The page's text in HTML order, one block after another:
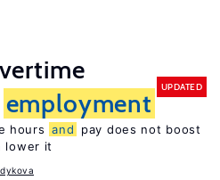
employment
UPDATED
hours and
pay does not boost
lower it